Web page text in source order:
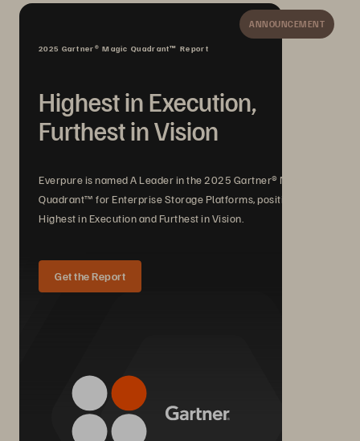
ANNOUNCEMENT
2025 Gartner® Magic Quadrant™ Report
Highest in Execution,
Furthest in Vision
Everpure is named A Leader in the 2025 Gartner® Magic
Quadrant™ for Enterprise Storage Platforms, positioned
Highest in Execution and Furthest in Vision.
Get the Report